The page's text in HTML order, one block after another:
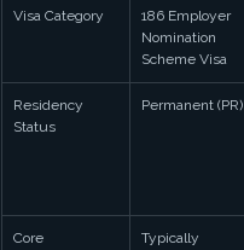
Visa Category
186 Employer
Nomination
Scheme Visa
Residency
Status
Permanent (PR)
Core
Typically